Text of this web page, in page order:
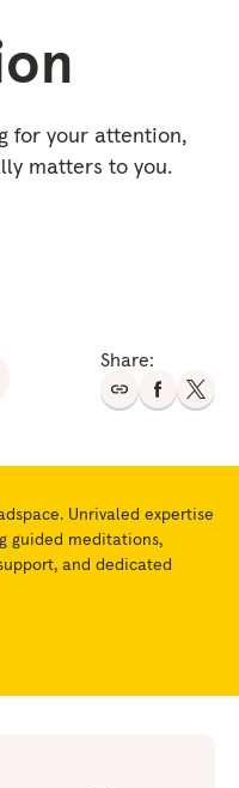
for your attention,
matters to you.
Share:
Unrivaled expertise
guided meditations,
and dedicated